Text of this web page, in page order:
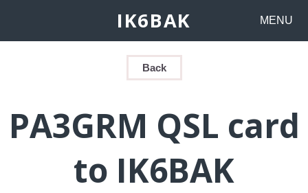
IK6BAK MENU
Back
PA3GRM QSL card
to IK6BAK